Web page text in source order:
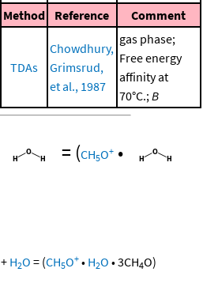
Method Reference Comment
TDAs
Chowdhury,
Grimsrud,
et al., 1987
gas phase;
Free energy
affinity at
70°C.; B
= (CH5O+ •
+ H2O = (CH5O+ • H2O •3CH4O)